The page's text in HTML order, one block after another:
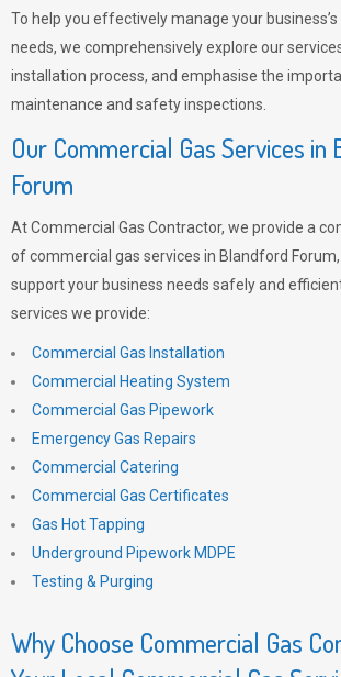
To help you effectively manage your
needs, we comprehensively explore our
installation process, and emphasise the
maintenance and safety inspections.
Our Commercial Gas Services in
Forum
At Commercial Gas Contractor, we provide a
of commercial gas services in Blandford
support your business needs safely and
services we provide:
Commercial Gas Installation
Commercial Heating System
Commercial Gas Pipework
Emergency Gas Repairs
Commercial Catering
Commercial Gas Certificates
Gas Hot Tapping
Underground Pipework MDPE
Testing & Purging
Why Choose Commercial Gas